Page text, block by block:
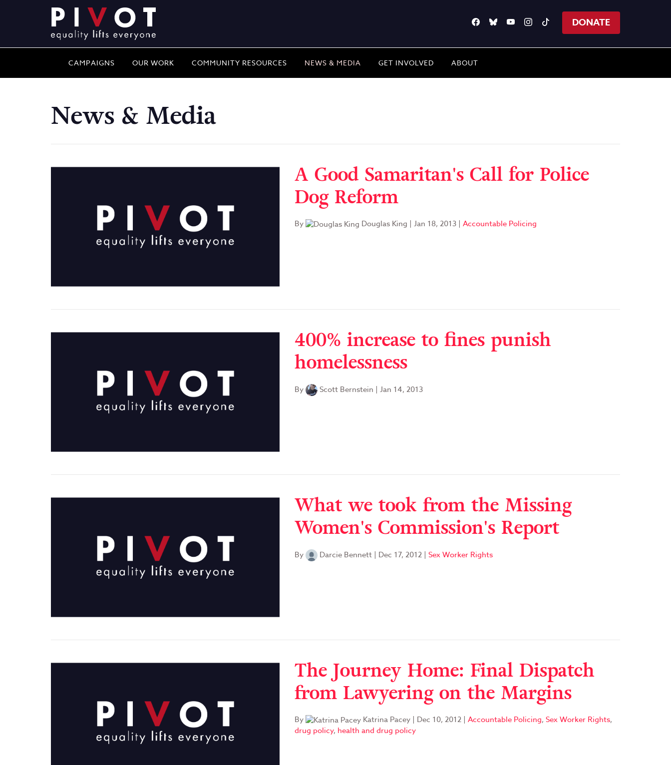
DONATE
CAMPAIGNS OUR WORK COMMUNITY RESOURCES NEWS & MEDIA GET INVOLVED ABOUT
News & Media
A Good Samaritan's Call for Police
Dog Reform
By Douglas King | Jan 18, 2013| Accountable Policing
400% increase to fines punish
homelessness
By Scott Bernstein | Jan 14, 2013
What we took from the Missing
Women's Commission's Report
By Darcie Bennett| Dec 17, 2012| Sex Worker Rights
The Journey Home: Final Dispatch
from Lawyering on the Margins
By Katrina Pacey| Dec 10, 2012| Accountable Policing, Sex Worker Rights,
drug policy, health and drug policy